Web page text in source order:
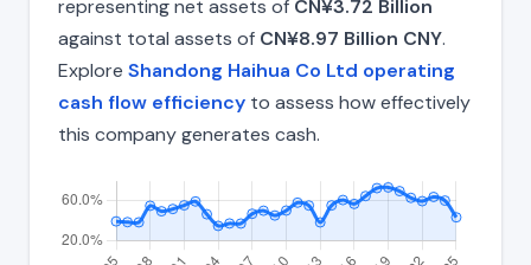
representing net assets of CN¥3.72 Billion
against total assets of CN¥8.97 Billion CNY.
Explore Shandong Haihua Co Ltd operating
cash flow efficiency to assess how effectively
this company generates cash.